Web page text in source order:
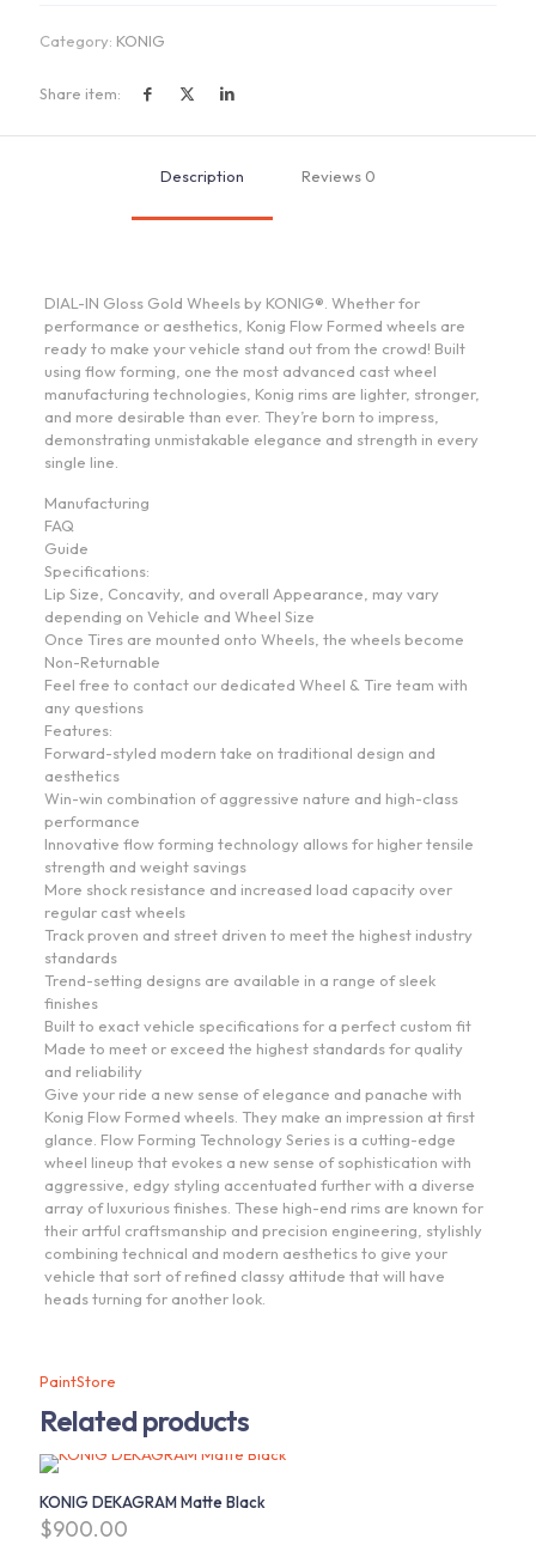
quantity
Category: KONIG
Share item:
Description Reviews 0
DIAL-IN Gloss Gold Wheels by KONIG®. Whether for
performance or aesthetics, Konig Flow Formed wheels are
ready to make your vehicle stand out from the crowd! Built
using flow forming, one the most advanced cast wheel
manufacturing technologies, Konig rims are lighter, stronger,
and more desirable than ever. They’re born to impress,
demonstrating unmistakable elegance and strength in every
single line.
Manufacturing
FAQ
Guide
Specifications:
Lip Size, Concavity, and overall Appearance, may vary
depending on Vehicle and Wheel Size
Once Tires are mounted onto Wheels, the wheels become
Non-Returnable
Feel free to contact our dedicated Wheel & Tire team with
any questions
Features:
Forward-styled modern take on traditional design and
aesthetics
Win-win combination of aggressive nature and high-class
performance
Innovative flow forming technology allows for higher tensile
strength and weight savings
More shock resistance and increased load capacity over
regular cast wheels
Track proven and street driven to meet the highest industry
standards
Trend-setting designs are available in a range of sleek
finishes
Built to exact vehicle specifications for a perfect custom fit
Made to meet or exceed the highest standards for quality
and reliability
Give your ride a new sense of elegance and panache with
Konig Flow Formed wheels. They make an impression at first
glance. Flow Forming Technology Series is a cutting-edge
wheel lineup that evokes a new sense of sophistication with
aggressive, edgy styling accentuated further with a diverse
array of luxurious finishes. These high-end rims are known for
their artful craftsmanship and precision engineering, stylishly
combining technical and modern aesthetics to give your
vehicle that sort of refined classy attitude that will have
heads turning for another look.
PaintStore
Related products
KONIG DEKAGRAM Matte Black
$900.00